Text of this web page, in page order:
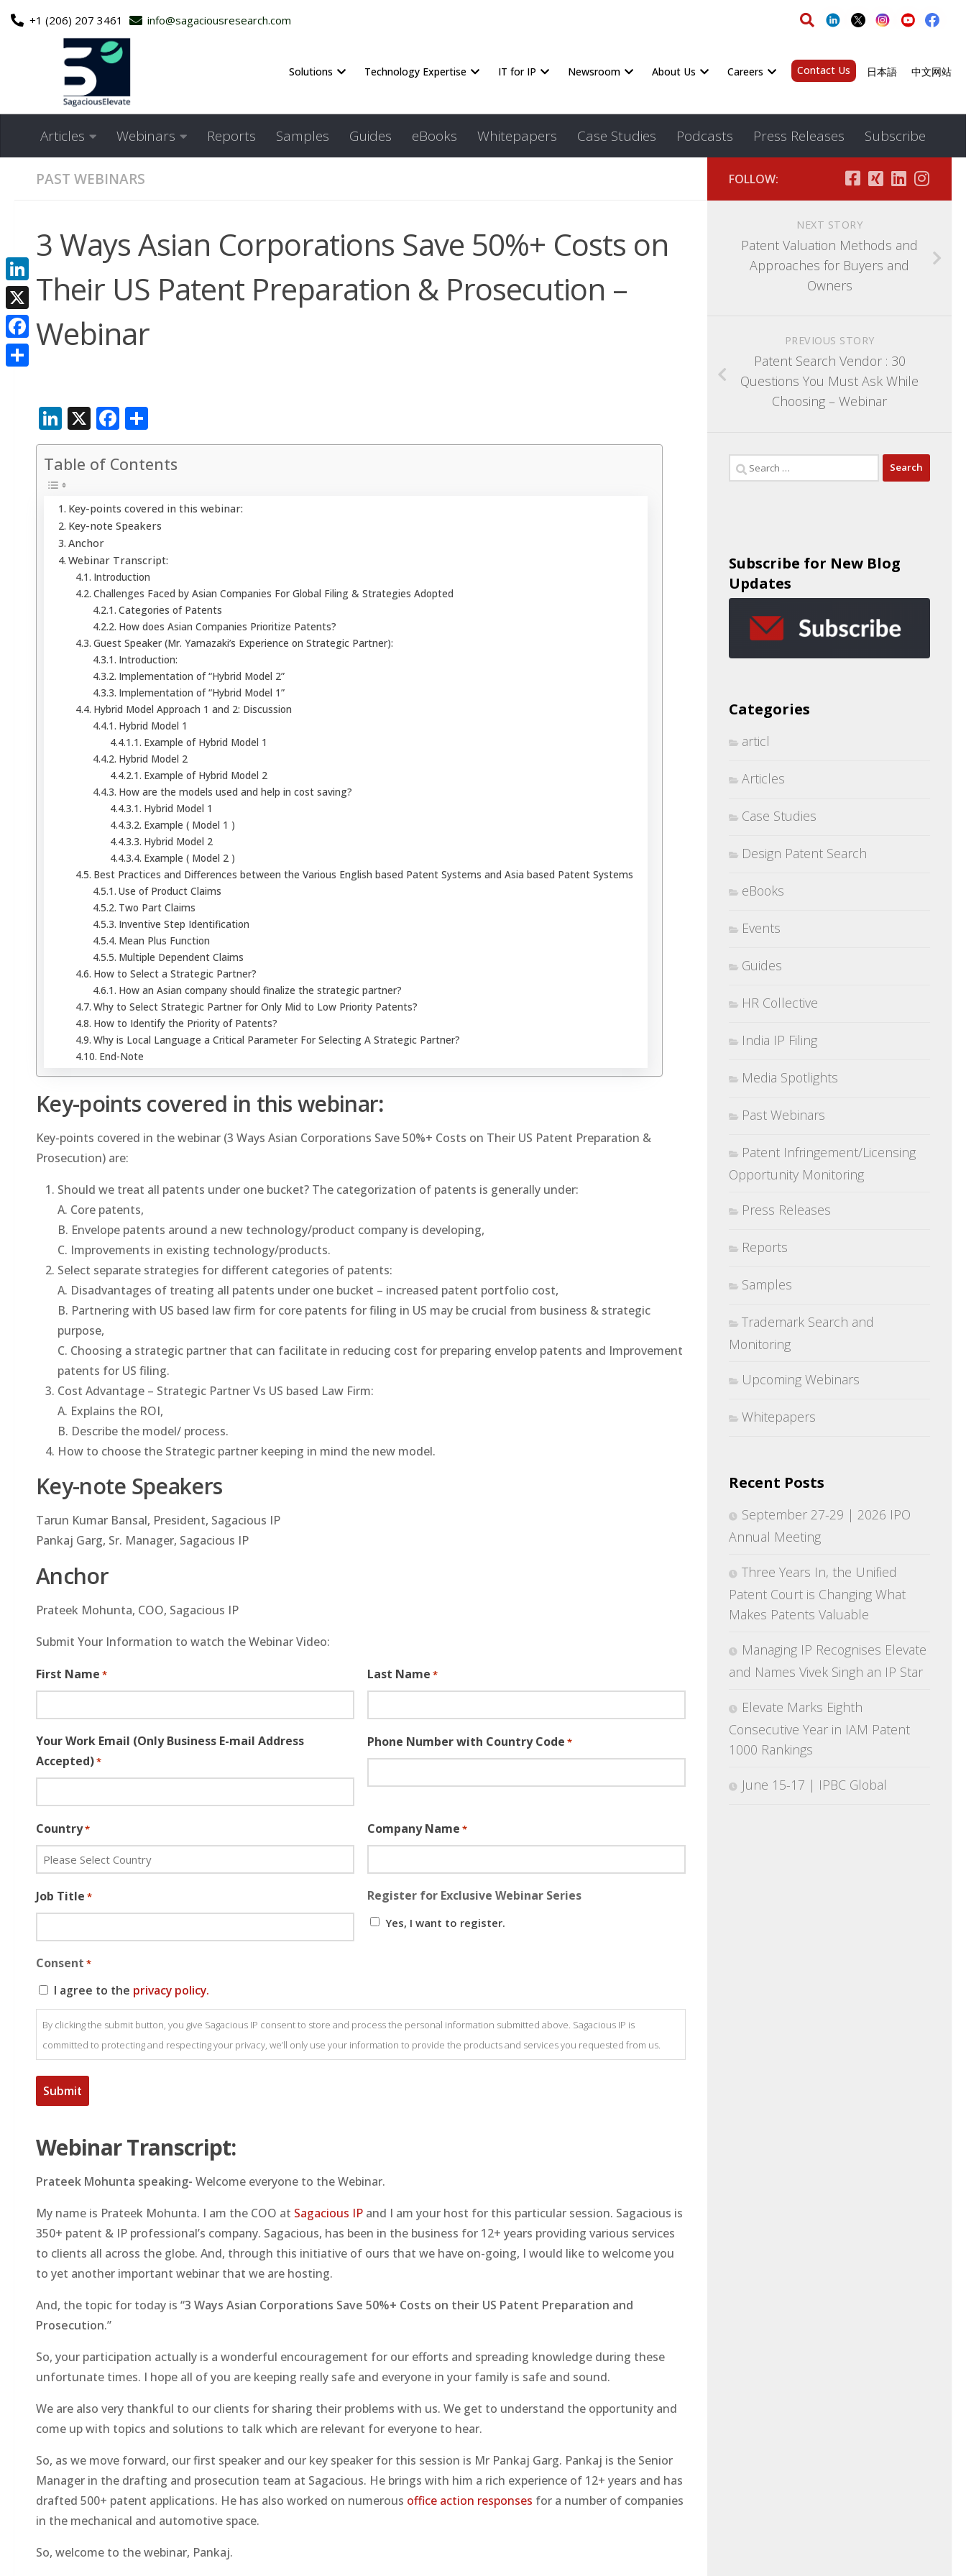
Skip to content
+1 (206) 207 3461 info@sagaciousresearch.com
Solutions Technology Expertise IT for IP Newsroom About Us Careers Contact Us 日本語 中文网站
Articles Webinars Reports Samples Guides eBooks Whitepapers Case Studies Podcasts Press Releases Subscribe
PAST WEBINARS
3 Ways Asian Corporations Save 50%+ Costs on
Their US Patent Preparation & Prosecution –
Webinar
LinkedIn
X Facebook
Table of Contents
Key-points covered in this webinar:
Key-note Speakers
Anchor
Webinar Transcript:
Introduction
Challenges Faced by Asian Companies For Global Filing & Strategies Adopted
Categories of Patents
How does Asian Companies Prioritize Patents?
Guest Speaker (Mr. Yamazaki’s Experience on Strategic Partner):
Introduction:
Implementation of “Hybrid Model 2”
Implementation of “Hybrid Model 1”
Hybrid Model Approach 1 and 2: Discussion
Hybrid Model 1
Example of Hybrid Model 1
Hybrid Model 2
Example of Hybrid Model 2
How are the models used and help in cost saving?
Hybrid Model 1
Example ( Model 1 )
Hybrid Model 2
Example ( Model 2 )
Best Practices and Differences between the Various English based Patent Systems and Asia based Patent Systems
Use of Product Claims
Two Part Claims
Inventive Step Identification
Mean Plus Function
Multiple Dependent Claims
How to Select a Strategic Partner?
How an Asian company should finalize the strategic partner?
Why to Select Strategic Partner for Only Mid to Low Priority Patents?
How to Identify the Priority of Patents?
Why is Local Language a Critical Parameter For Selecting A Strategic Partner?
End-Note
Key-points covered in this webinar:
Key-points covered in the webinar (3 Ways Asian Corporations Save 50%+ Costs on Their US Patent Preparation &
Prosecution) are:
Should we treat all patents under one bucket? The categorization of patents is generally under:
A. Core patents,
B. Envelope patents around a new technology/product company is developing,
C. Improvements in existing technology/products.
Select separate strategies for different categories of patents:
A. Disadvantages of treating all patents under one bucket – increased patent portfolio cost,
B. Partnering with US based law firm for core patents for filing in US may be crucial from business & strategic
purpose,
C. Choosing a strategic partner that can facilitate in reducing cost for preparing envelop patents and Improvement
patents for US filing.
Cost Advantage – Strategic Partner Vs US based Law Firm:
A. Explains the ROI,
B. Describe the model/ process.
How to choose the Strategic partner keeping in mind the new model.
Key-note Speakers
Tarun Kumar Bansal, President, Sagacious IP
Pankaj Garg, Sr. Manager, Sagacious IP
Anchor
Prateek Mohunta, COO, Sagacious IP
Submit Your Information to watch the Webinar Video:
First Name * Last Name *
Your Work Email (Only Business E-mail Address
Accepted)*
Phone Number with Country Code *
Country* Company Name *
Job Title * Register for Exclusive Webinar Series
Yes, I want to register.
Consent *
I agree to the privacy policy.
By clicking the submit button, you give Sagacious IP consent to store and process the personal information submitted above. Sagacious IP is
committed to protecting and respecting your privacy, we’ll only use your information to provide the products and services you requested from us.
Webinar Transcript:
Prateek Mohunta speaking- Welcome everyone to the Webinar.
My name is Prateek Mohunta. I am the COO at Sagacious IP and I am your host for this particular session. Sagacious is
350+ patent & IP professional’s company. Sagacious, has been in the business for 12+ years providing various services
to clients all across the globe. And, through this initiative of ours that we have on-going, I would like to welcome you
to yet another important webinar that we are hosting.
And, the topic for today is “3 Ways Asian Corporations Save 50%+ Costs on their US Patent Preparation and
Prosecution.”
So, your participation actually is a wonderful encouragement for our efforts and spreading knowledge during these
unfortunate times. I hope all of you are keeping really safe and everyone in your family is safe and sound.
We are also very thankful to our clients for sharing their problems with us. We get to understand the opportunity and
come up with topics and solutions to talk which are relevant for everyone to hear.
So, as we move forward, our first speaker and our key speaker for this session is Mr Pankaj Garg. Pankaj is the Senior
Manager in the drafting and prosecution team at Sagacious. He brings with him a rich experience of 12+ years and has
drafted 500+ patent applications. He has also worked on numerous office action responses for a number of companies
in the mechanical and automotive space.
So, welcome to the webinar, Pankaj.
FOLLOW:
NEXT STORY
Patent Valuation Methods and
Approaches for Buyers and
Owners
PREVIOUS STORY
Patent Search Vendor : 30
Questions You Must Ask While
Choosing – Webinar
Subscribe for New Blog
Updates
Categories
articl
Articles
Case Studies
Design Patent Search
eBooks
Events
Guides
HR Collective
India IP Filing
Media Spotlights
Past Webinars
Patent Infringement/Licensing
Opportunity Monitoring
Press Releases
Reports
Samples
Trademark Search and
Monitoring
Upcoming Webinars
Whitepapers
Recent Posts
September 27-29 | 2026 IPO
Annual Meeting
Three Years In, the Unified
Patent Court is Changing What
Makes Patents Valuable
Managing IP Recognises Elevate
and Names Vivek Singh an IP Star
Elevate Marks Eighth
Consecutive Year in IAM Patent
1000 Rankings
June 15-17 | IPBC Global
LinkedIn
X
Facebook